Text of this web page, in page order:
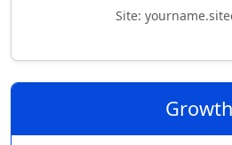
Site:
Growth